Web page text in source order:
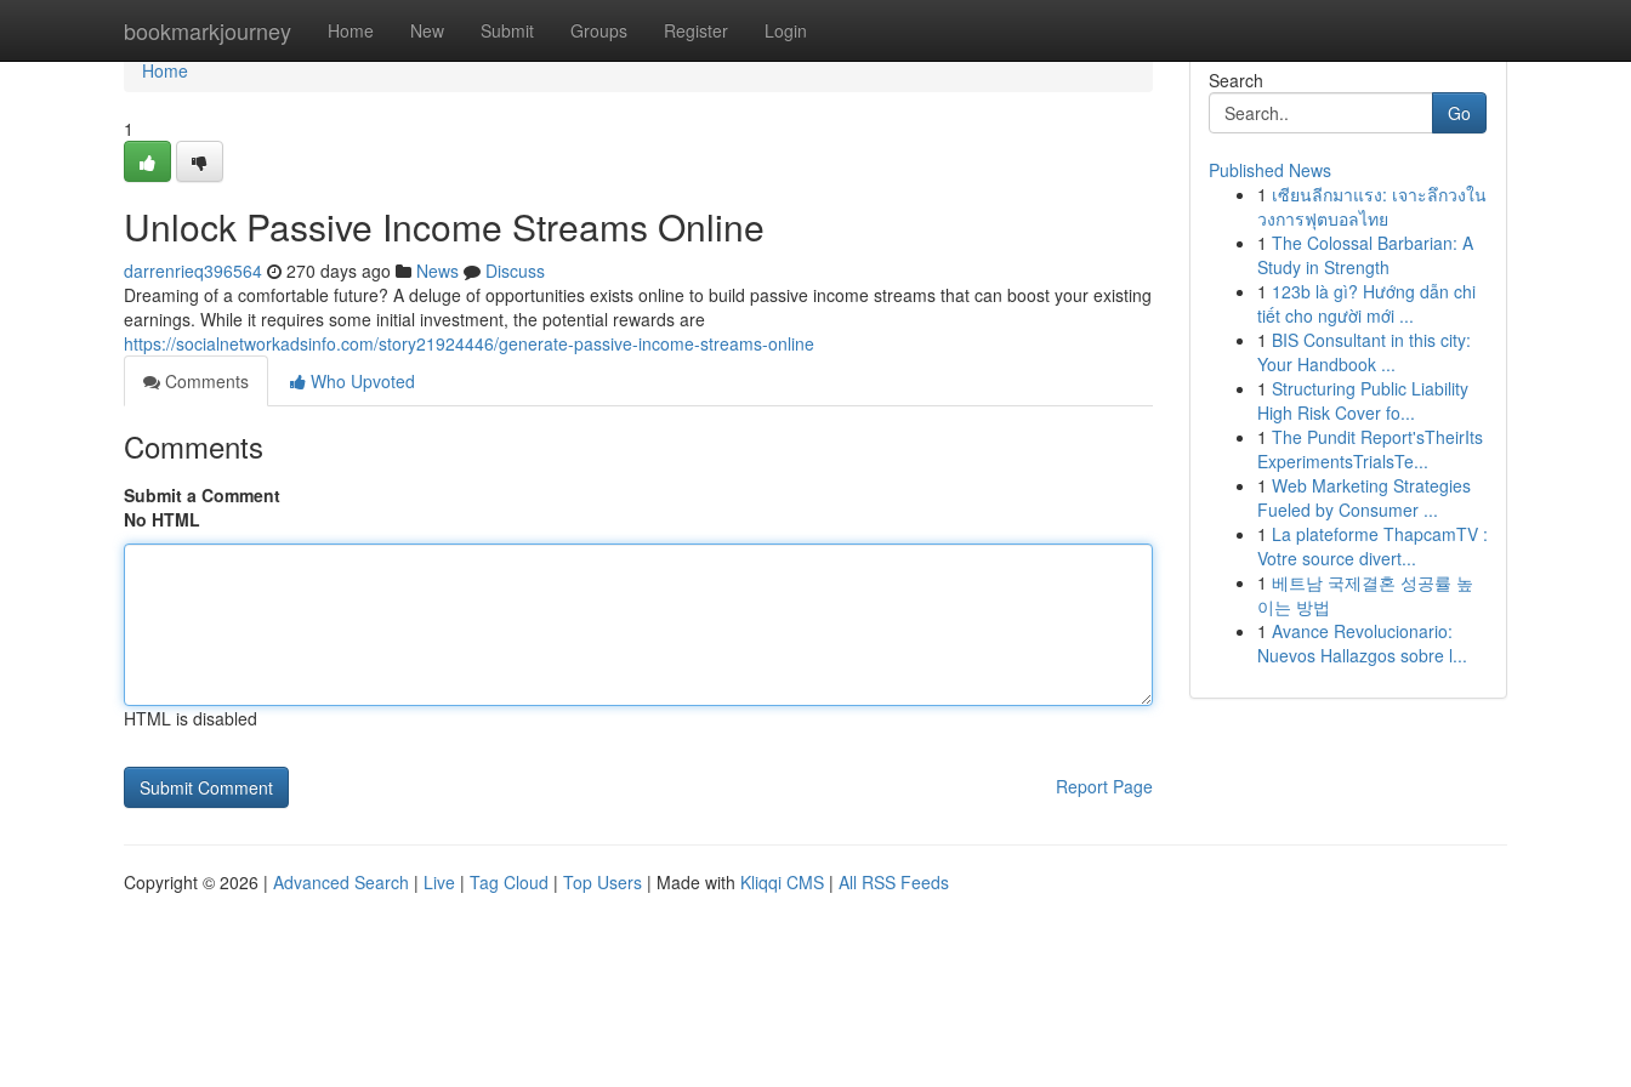
bookmarkjourney Home New Submit Groups Register Login
Home
Home
1
Unlock Passive Income Streams Online
darrenrieq396564 270 days ago News
Discuss
Dreaming of a comfortable future? A deluge of opportunities exists online to build passive income streams that can boost your existing
earnings. While it requires some initial investment, the potential rewards are
https://socialnetworkadsinfo.com/story21924446/generate-passive-income-streams-online
Comments
Who Upvoted
Comments
Submit a Comment
No HTML
HTML is disabled
Report Page
Search
Go
Published News
1 เซียนลีกมาแรง: เจาะลึกวงใน
วงการฟุตบอลไทย
1 The Colossal Barbarian: A
Study in Strength
1 123b là gì? Hướng dẫn chi
tiết cho người mới ...
1 BIS Consultant in this city:
Your Handbook ...
1 Structuring Public Liability
High Risk Cover fo...
1 The Pundit Report'sTheirIts
ExperimentsTrialsTe...
1 Web Marketing Strategies
Fueled by Consumer ...
1 La plateforme ThapcamTV :
Votre source divert...
1 베트남 국제결혼 성공률 높
이는 방법
1 Avance Revolucionario:
Nuevos Hallazgos sobre l...
Copyright © 2026 | Advanced Search | Live | Tag Cloud | Top Users | Made with Kliqqi CMS | All RSS Feeds